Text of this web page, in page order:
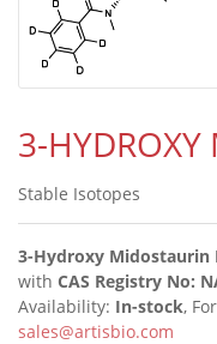
3-
Stable Isotopes
3-Hydroxy Midostaurin
with CAS Registry No:
Availability: In-stock,
sales@artisbio.com